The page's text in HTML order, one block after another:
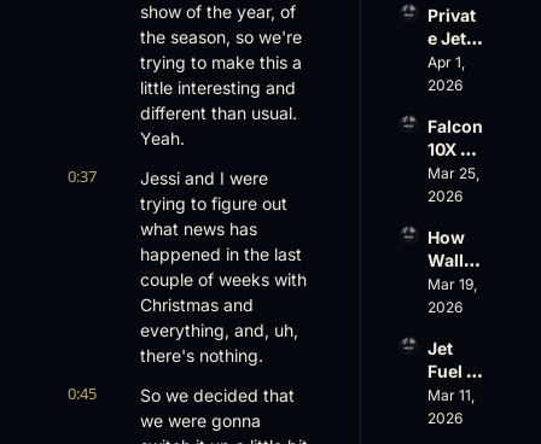
show of the year, of
the season, so we're
trying to make this a
little interesting and
different than usual.
Yeah.
0:37
Jessi and I were
trying to figure out
what news has
happened in the last
couple of weeks with
Christmas and
everything, and, uh,
there's nothing.
0:45
So we decided that
we were gonna
st,
Atlanti
c
Aviati
$10
Billion
Valuat
ion
Privat
e Jet
Summ
er:
Values
Rise,
World
Cup
Ahead
Apr 1,
2026
Falcon
10X
Rolls
Out
AOPA
Faces
a Full-
Blown
nance
Crisis
Mar 25,
2026
How
Wall
Street
Sees
ess
Aviati
on
with
Mar 19,
2026
Jet
Fuel
Price
Shock
Mar 11,
2026